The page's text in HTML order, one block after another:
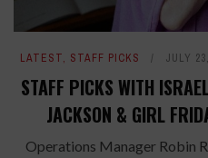
LATEST, STAFF PICKS JULY
STAFF PICKS WITH
JACKSON & GIRL
Operations Manager Robin